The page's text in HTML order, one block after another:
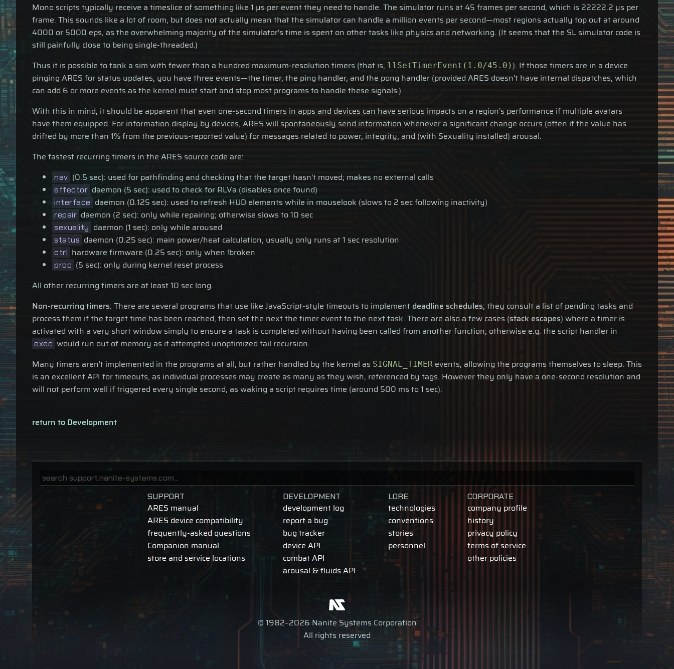
Mono scripts typically receive a timeslice of something like 1 µs per event they need to handle. The simulator runs at 45 frames per second, which is 22222.2 µs per
frame. This sounds like a lot of room, but does not actually mean that the simulator can handle a million events per second—most regions actually top out at around
4000 or 5000 eps, as the overwhelming majority of the simulator's time is spent on other tasks like physics and networking. (It seems that the SL simulator code is
still painfully close to being single-threaded.)
Thus it is possible to tank a sim with fewer than a hundred maximum-resolution timers (that is, llSetTimerEvent(1.0/45.0)). If those timers are in a device
pinging ARES for status updates, you have three events—the timer, the ping handler, and the pong handler (provided ARES doesn't have internal dispatches, which
can add 6 or more events as the kernel must start and stop most programs to handle these signals.)
With this in mind, it should be apparent that even one-second timers in apps and devices can have serious impacts on a region's performance if multiple avatars
have them equipped. For information display by devices, ARES will spontaneously send information whenever a significant change occurs (often if the value has
drifted by more than 1% from the previous-reported value) for messages related to power, integrity, and (with Sexuality installed) arousal.
The fastest recurring timers in the ARES source code are:
nav (0.5 sec): used for pathfinding and checking that the target hasn't moved; makes no external calls
effector daemon (5 sec): used to check for RLVa (disables once found)
interface daemon (0.125 sec): used to refresh HUD elements while in mouselook (slows to 2 sec following inactivity)
repair daemon (2 sec): only while repairing; otherwise slows to 10 sec
sexuality daemon (1 sec): only while aroused
status daemon (0.25 sec): main power/heat calculation, usually only runs at 1 sec resolution
ctrl hardware firmware (0.25 sec): only when !broken
proc (5 sec): only during kernel reset process
All other recurring timers are at least 10 sec long.
Non-recurring timers: There are several programs that use like JavaScript-style timeouts to implement deadline schedules; they consult a list of pending tasks and
process them if the target time has been reached, then set the next the timer event to the next task. There are also a few cases (stack escapes) where a timer is
activated with a very short window simply to ensure a task is completed without having been called from another function; otherwise e.g. the script handler in
exec would run out of memory as it attempted unoptimized tail recursion.
Many timers aren't implemented in the programs at all, but rather handled by the kernel as SIGNAL_TIMER events, allowing the programs themselves to sleep. This
is an excellent API for timeouts, as individual processes may create as many as they wish, referenced by tags. However they only have a one-second resolution and
will not perform well if triggered every single second, as waking a script requires time (around 500 ms to 1 sec).
return to Development
SUPPORT
ARES manual
ARES device compatibility
frequently-asked questions
Companion manual
store and service locations
DEVELOPMENT
development log
report a bug
bug tracker
device API
combat API
arousal & fluids API
LORE
technologies
conventions
stories
personnel
CORPORATE
company profile
history
privacy policy
terms of service
other policies
© 1982–2026 Nanite Systems Corporation
All rights reserved